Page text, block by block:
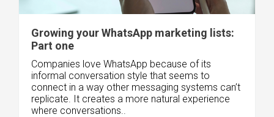
Growing your WhatsApp marketing lists:
Part one
Companies love WhatsApp because of its
informal conversation style that seems to
connect in a way other messaging systems can’t
replicate. It creates a more natural experience
where conversations..